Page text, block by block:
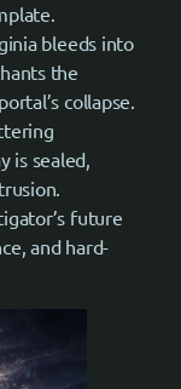
bleeds into
the
collapse.
is sealed,
future
and hard-